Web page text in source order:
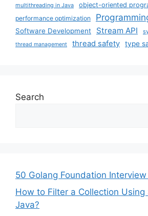
multithreading in Java
object-oriented
performance optimization
Software Development Stream API
thread management thread safety type
Search
50 Golang Foundation
How to Filter a Collection Using
Java?